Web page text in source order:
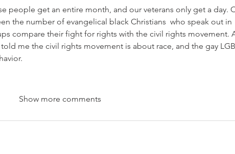
people get an entire month, and our veterans only get a day.
the number of evangelical black Christians  who speak out in
compare their fight for rights with the civil rights movement.
me the civil rights movement is about race, and the gay
Show more comments